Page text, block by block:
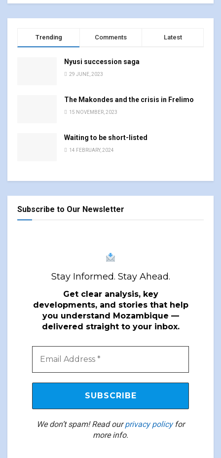
Trending Comments Latest
Nyusi succession saga
29 JUNE, 2023
The Makondes and the crisis in Frelimo
15 NOVEMBER, 2023
Waiting to be short-listed
14 FEBRUARY, 2024
Subscribe to Our Newsletter
Stay Informed. Stay Ahead.
Get clear analysis, key
developments, and stories that help
you understand Mozambique —
delivered straight to your inbox.
We don’t spam! Read ourprivacy policyfor
more info.